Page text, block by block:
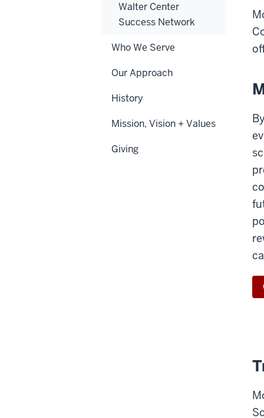
Walter Center
Success Network
Who We Serve
Our Approach
History
Mission, Vision + Values
Giving